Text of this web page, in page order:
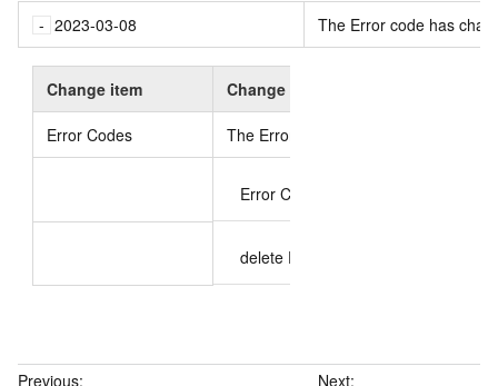
2023-03-08 The Error code has
Change item Change content
Error Codes The Error code has changed
Error Codes 400 change
delete Error Codes: 404
Previous: Next: